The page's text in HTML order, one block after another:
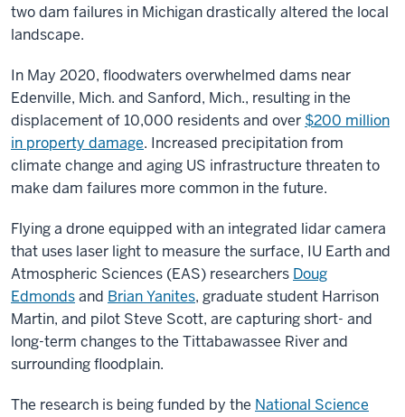
two dam failures in Michigan drastically altered the local
landscape.
In May 2020, floodwaters overwhelmed dams near
Edenville, Mich. and Sanford, Mich., resulting in the
displacement of 10,000 residents and over $200 million
in property damage. Increased precipitation from
climate change and aging US infrastructure threaten to
make dam failures more common in the future.
Flying a drone equipped with an integrated lidar camera
that uses laser light to measure the surface, IU Earth and
Atmospheric Sciences (EAS) researchers Doug
Edmondsand Brian Yanites, graduate student Harrison
Martin, and pilot Steve Scott, are capturing short- and
long-term changes to the Tittabawassee River and
surrounding floodplain.
The research is being funded by the National Science